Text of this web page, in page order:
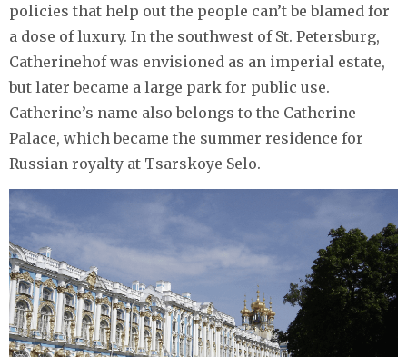
policies that help out the people can’t be blamed for
a dose of luxury. In the southwest of St. Petersburg,
Catherinehof was envisioned as an imperial estate,
but later became a large park for public use.
Catherine’s name also belongs to the Catherine
Palace, which became the summer residence for
Russian royalty at Tsarskoye Selo.